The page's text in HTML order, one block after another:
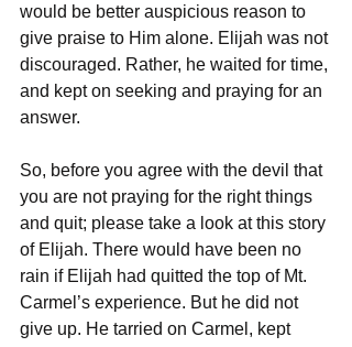
would be better auspicious reason to
give praise to Him alone. Elijah was not
discouraged. Rather, he waited for time,
and kept on seeking and praying for an
answer.
So, before you agree with the devil that
you are not praying for the right things
and quit; please take a look at this story
of Elijah. There would have been no
rain if Elijah had quitted the top of Mt.
Carmel’s experience. But he did not
give up. He tarried on Carmel, kept